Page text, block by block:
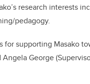
research interests
pedagogy.
for supporting Masako
Angela George